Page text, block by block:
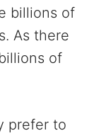
billions of
As there
of
prefer to